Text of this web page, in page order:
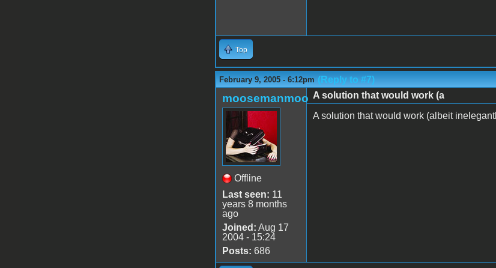
Top
February 9, 2005 - 6:12pm (Reply to #7)
moosemanmoo
Offline
Last seen: 11
years 8 months
ago
Joined: Aug 17
2004 - 15:24
Posts: 686
A solution that would work (a
A solution that would work (albeit